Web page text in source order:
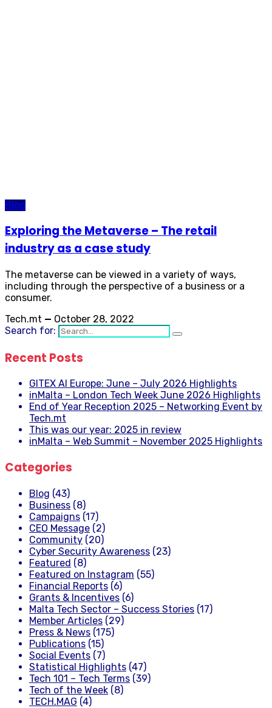
Blog
Exploring the Metaverse – The retail
industry as a case study
The metaverse can be viewed in a variety of ways,
including through the perspective of a business or a
consumer.
Tech.mt — October 28, 2022
Search for:
Recent Posts
GITEX AI Europe: June – July 2026 Highlights
inMalta – London Tech Week June 2026 Highlights
End of Year Reception 2025 – Networking Event by
Tech.mt
This was our year: 2025 in review
inMalta – Web Summit – November 2025 Highlights
Categories
Blog (43)
Business (8)
Campaigns (17)
CEO Message (2)
Community (20)
Cyber Security Awareness (23)
Featured (8)
Featured on Instagram (55)
Financial Reports (6)
Grants & Incentives (6)
Malta Tech Sector – Success Stories (17)
Member Articles (29)
Press & News (175)
Publications (15)
Social Events (7)
Statistical Highlights (47)
Tech 101 – Tech Terms (39)
Tech of the Week (8)
TECH.MAG (4)